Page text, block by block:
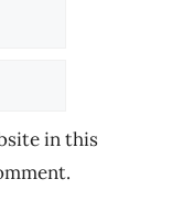
in this